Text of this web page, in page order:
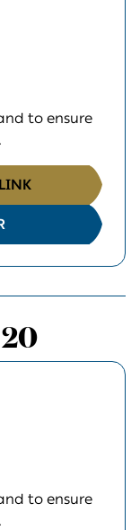
to ensure
to ensure